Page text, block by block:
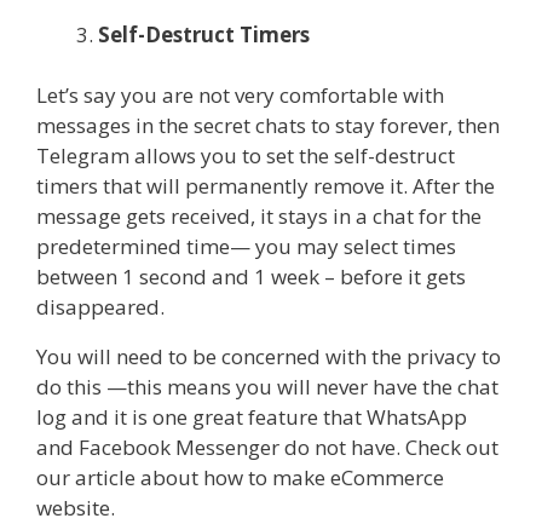
Self-Destruct Timers
Let’s say you are not very comfortable with
messages in the secret chats to stay forever, then
Telegram allows you to set the self-destruct
timers that will permanently remove it. After the
message gets received, it stays in a chat for the
predetermined time— you may select times
between 1 second and 1 week – before it gets
disappeared.
You will need to be concerned with the privacy to
do this —this means you will never have the chat
log and it is one great feature that WhatsApp
and Facebook Messenger do not have. Check out
our article about how to make eCommerce
website.